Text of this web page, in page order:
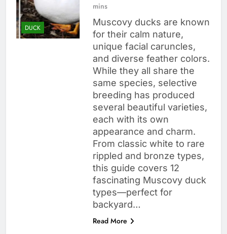
DUCK
mins
Muscovy ducks are known
for their calm nature,
unique facial caruncles,
and diverse feather colors.
While they all share the
same species, selective
breeding has produced
several beautiful varieties,
each with its own
appearance and charm.
From classic white to rare
rippled and bronze types,
this guide covers 12
fascinating Muscovy duck
types—perfect for
backyard…
Read More